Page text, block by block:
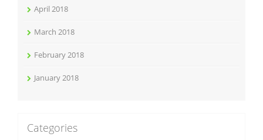
April 2018
March 2018
February 2018
January 2018
Categories